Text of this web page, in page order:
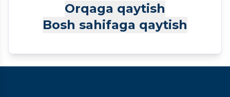
Orqaga qaytish
Bosh sahifaga qaytish